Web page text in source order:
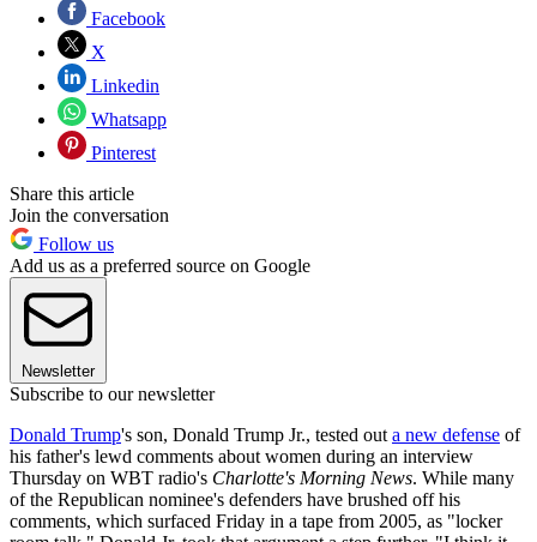
Facebook
X
Linkedin
Whatsapp
Pinterest
Share this article
Join the conversation
Follow us
Add us as a preferred source on Google
Newsletter
Subscribe to our newsletter
Donald Trump's son, Donald Trump Jr., tested out a new defense of
his father's lewd comments about women during an interview
Thursday on WBT radio's Charlotte's Morning News. While many
of the Republican nominee's defenders have brushed off his
comments, which surfaced Friday in a tape from 2005, as "locker